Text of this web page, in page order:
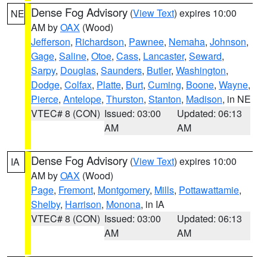
NE Dense Fog Advisory (View Text) expires 10:00
AM byOAX (Wood)
Jefferson, Richardson, Pawnee, Nemaha, Johnson,
Gage, Saline, Otoe, Cass, Lancaster, Seward,
Sarpy, Douglas, Saunders, Butler, Washington,
Dodge, Colfax, Platte, Burt, Cuming, Boone, Wayne,
Pierce, Antelope, Thurston, Stanton, Madison, in NE
VTEC# 8 (CON) Issued: 03:00
AM
Updated: 06:13
AM
IA Dense Fog Advisory (View Text) expires 10:00
AM byOAX (Wood)
Page, Fremont, Montgomery, Mills, Pottawattamie,
Shelby, Harrison, Monona, in IA
VTEC# 8 (CON) Issued: 03:00
AM
Updated: 06:13
AM